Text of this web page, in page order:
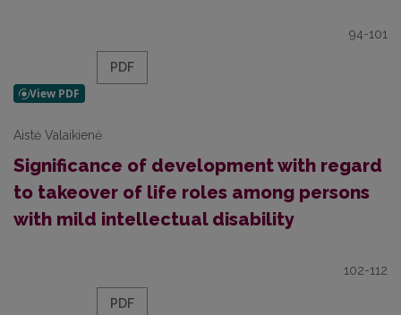
94-101
PDF
Aistė Valaikienė
Significance of development with regard
to takeover of life roles among persons
with mild intellectual disability
102-112
PDF